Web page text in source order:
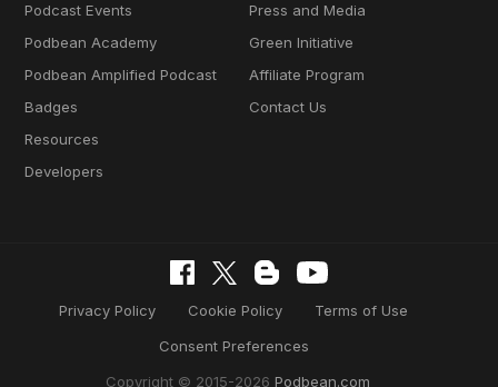
Podcast Events
Podbean Academy
Podbean Amplified Podcast
Badges
Resources
Developers
Press and Media
Green Initiative
Affiliate Program
Contact Us
Privacy Policy Cookie Policy
Terms of Use
Consent Preferences
Copyright © 2015-2026 Podbean.com